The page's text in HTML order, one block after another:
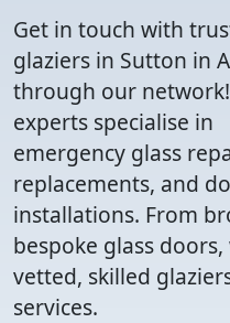
Get in touch with
glaziers in Sutton in
through our
experts specialise in
emergency glass
replacements, and
installations. From
bespoke glass
vetted, skilled
services.